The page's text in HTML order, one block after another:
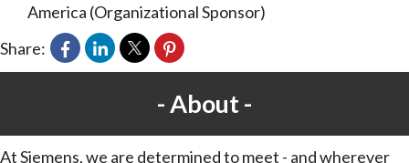
America (Organizational Sponsor)
Share:
About
At Siemens, we are determined to meet - and wherever